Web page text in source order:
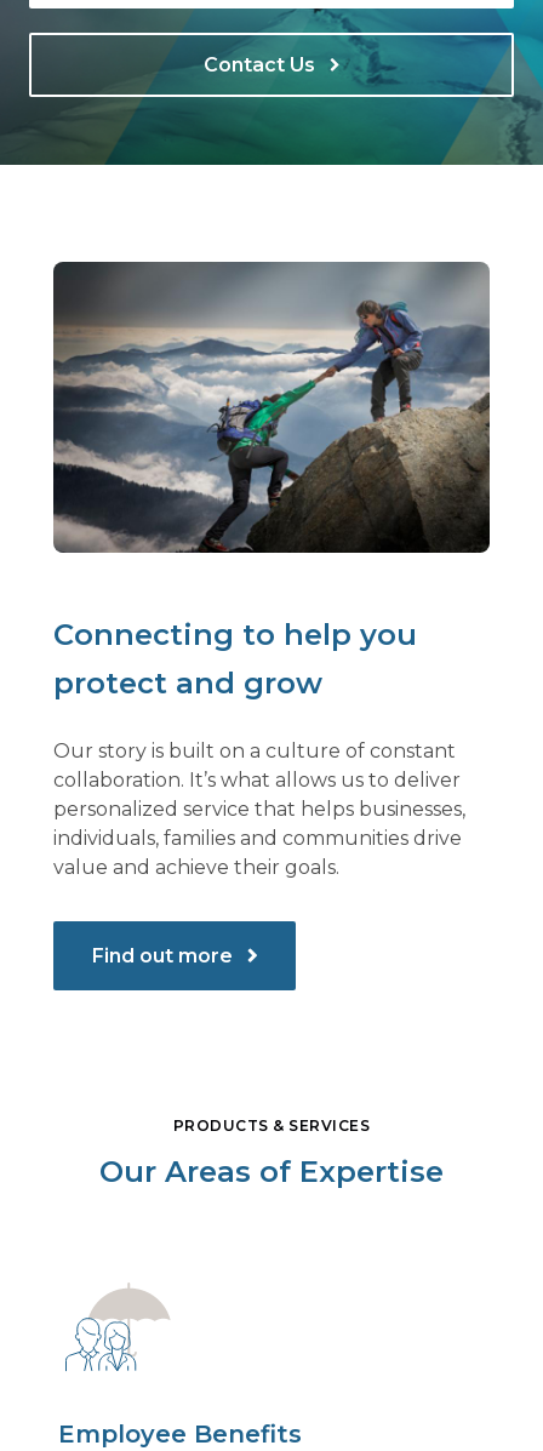
Contact Us
Connecting to help you
protect and grow
Our story is built on a culture of constant
collaboration. It’s what allows us to deliver
personalized service that helps businesses,
individuals, families and communities drive
value and achieve their goals.
Find out more
PRODUCTS & SERVICES
Our Areas of Expertise
Employee Benefits